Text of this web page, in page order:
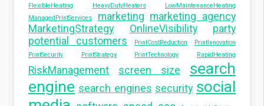
FlexibleHeating HeavyDutyHeaters
LowMaintenanceHeating
ManagedPrintServices
marketing marketing agency
MarketingStrategy
OnlineVisibility
party
potential customers
PrintCostReduction
PrintInnovation
PrintSecurity
PrintStrategy PrintTechnology RapidHeating
RiskManagement screen size
search
engine search engines security social